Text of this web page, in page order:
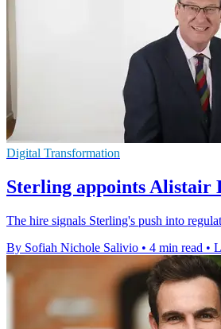
Digital Transformation
Sterling appoints Alistair
The hire signals Sterling's push into
By Sofiah Nichole Salivio • 4 min read •